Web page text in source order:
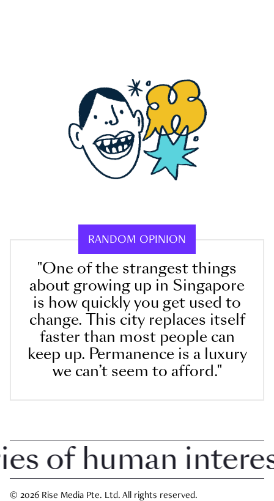
RANDOM OPINION
"One of the strangest things
about growing up in Singapore
is how quickly you get used to
change. This city replaces itself
faster than most people can
keep up. Permanence is a luxury
we can’t seem to afford."
human interest
© 2026 Rise Media Pte. Ltd. All rights reserved.